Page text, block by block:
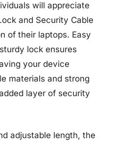
will appreciate
and Security Cable
of their laptops. Easy
lock ensures
your device
materials and strong
layer of security
adjustable length, the